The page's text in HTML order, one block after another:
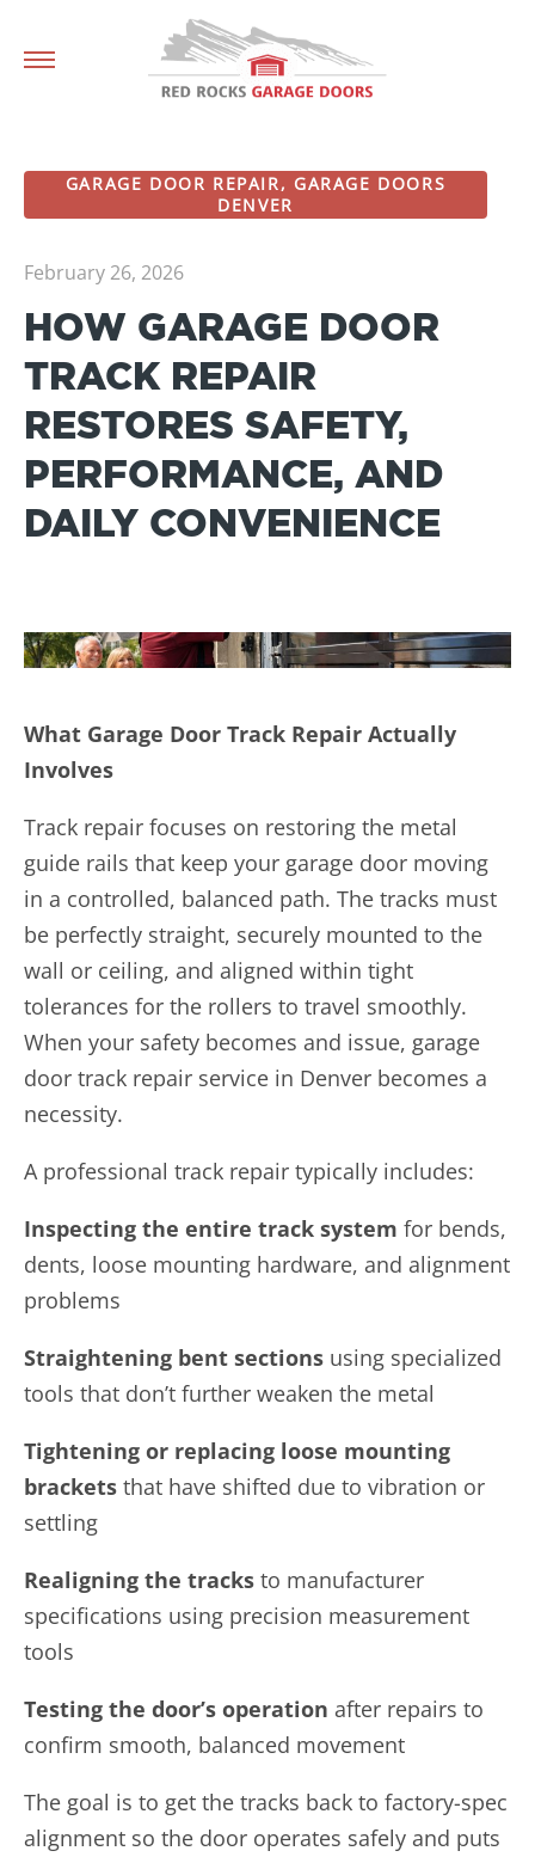
GARAGE DOOR REPAIR, GARAGE DOORS
DENVER
February 26, 2026
HOW GARAGE DOOR
TRACK REPAIR
RESTORES SAFETY,
PERFORMANCE, AND
DAILY CONVENIENCE
What Garage Door Track Repair Actually
Involves
Track repair focuses on restoring the metal
guide rails that keep your garage door moving
in a controlled, balanced path. The tracks must
be perfectly straight, securely mounted to the
wall or ceiling, and aligned within tight
tolerances for the rollers to travel smoothly.
When your safety becomes and issue, garage
door track repair service in Denver becomes a
necessity.
A professional track repair typically includes:
Inspecting the entire track system for bends,
dents, loose mounting hardware, and alignment
problems
Straightening bent sections using specialized
tools that don’t further weaken the metal
Tightening or replacing loose mounting
brackets that have shifted due to vibration or
settling
Realigning the tracks to manufacturer
specifications using precision measurement
tools
Testing the door’s operation after repairs to
confirm smooth, balanced movement
The goal is to get the tracks back to factory-spec
alignment so the door operates safely and puts